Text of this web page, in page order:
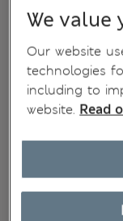
We value
Our website
technologies
including to
website. Read